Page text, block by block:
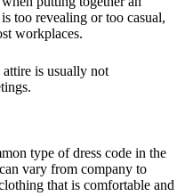
too revealing or too casual,
workplaces.
is usually not
type of dress code in the
vary from company to
that is comfortable and